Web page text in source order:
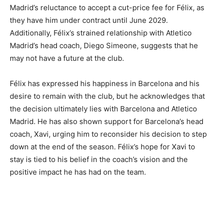
Madrid’s reluctance to accept a cut-price fee for Félix, as
they have him under contract until June 2029.
Additionally, Félix’s strained relationship with Atletico
Madrid’s head coach, Diego Simeone, suggests that he
may not have a future at the club.
Félix has expressed his happiness in Barcelona and his
desire to remain with the club, but he acknowledges that
the decision ultimately lies with Barcelona and Atletico
Madrid. He has also shown support for Barcelona’s head
coach, Xavi, urging him to reconsider his decision to step
down at the end of the season. Félix’s hope for Xavi to
stay is tied to his belief in the coach’s vision and the
positive impact he has had on the team.